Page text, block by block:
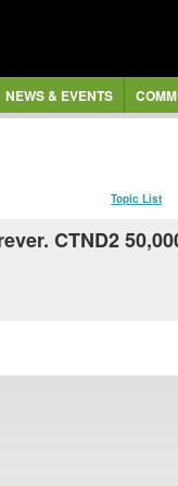
NEWS & EVENTS
Topic List
CTND2